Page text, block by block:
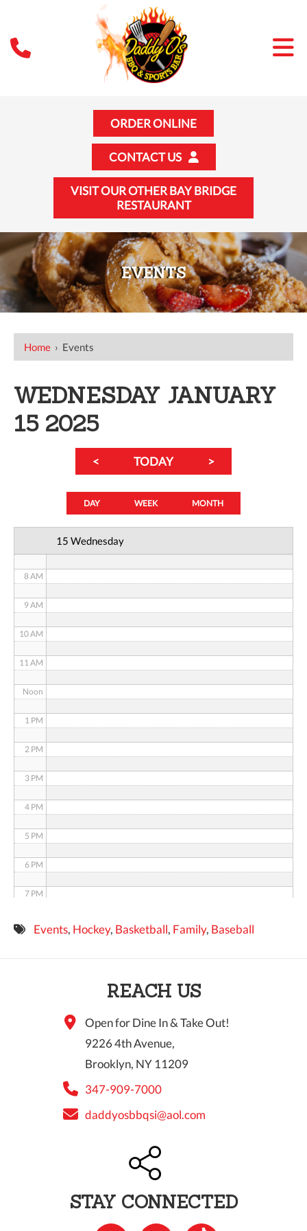
ORDER ONLINE
CONTACT US
VISIT OUR OTHER BAY BRIDGE
RESTAURANT
EVENTS
Home › Events
WEDNESDAY JANUARY
15 2025
< TODAY >
DAY WEEK MONTH
15 Wednesday
12 AM
2 AM
3 AM
8 AM
9 AM
10 AM
11 AM
Noon
1 PM
2 PM
3 PM
4 PM
5 PM
6 PM
7 PM
8 PMEvents, Hockey, Basketball, Family, Baseball
REACH US
Open for Dine In & Take Out!
9226 4th Avenue,
Brooklyn, NY 11209
347-909-7000
daddyosbbqsi@aol.com
STAY CONNECTED